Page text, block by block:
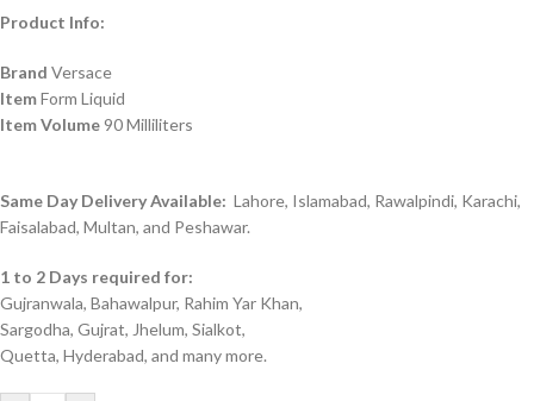
Product Info:
Brand Versace
ItemForm Liquid
Item Volume 90 Milliliters
Same Day Delivery Available: Lahore, Islamabad, Rawalpindi, Karachi,
Faisalabad, Multan, and Peshawar.
1 to 2 Days required for:
Gujranwala, Bahawalpur, Rahim Yar Khan,
Sargodha, Gujrat, Jhelum, Sialkot,
Quetta, Hyderabad, and many more.